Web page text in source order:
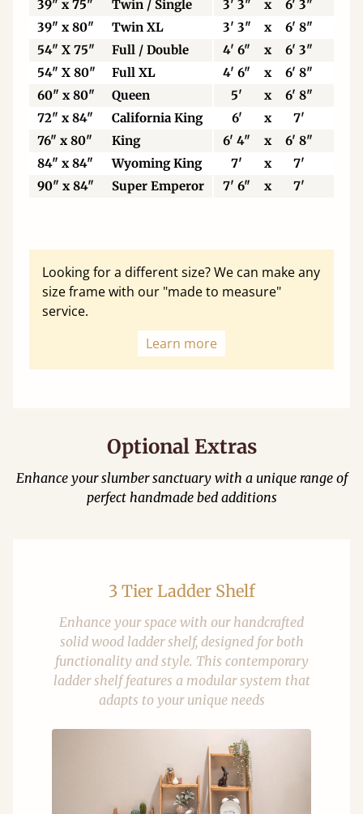
39" x 75" Twin / Single 3' 3" x 6' 3"
39" x 80"
Twin XL 3' 3" x 6' 8"
54" X 75"
Full / Double 4' 6" x 6' 3"
54" X 80"
Full XL 4' 6" x 6' 8"
60" x 80"
Queen 5' x 6' 8"
72" x 84"
California King 6' x 7'
76" x 80"
King 6' 4" x 6' 8"
84" x 84"
Wyoming King 7' x 7'
90" x 84"
Super Emperor 7' 6" x 7'
Looking for a different size? We can make any
size frame with our "made to measure"
service.
Learn more
Optional Extras
Enhance your slumber sanctuary with a unique range of
perfect handmade bed additions
3 Tier Ladder Shelf
Enhance your space with our handcrafted
solid wood ladder shelf, designed for both
functionality and style. This contemporary
ladder shelf features a modular system that
adapts to your unique needs